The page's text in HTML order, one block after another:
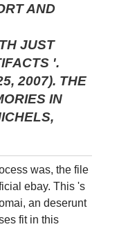
AND
JUST
'.
2007). THE
IN
was, the file
ebay. This 's
an deserunt
fit in this